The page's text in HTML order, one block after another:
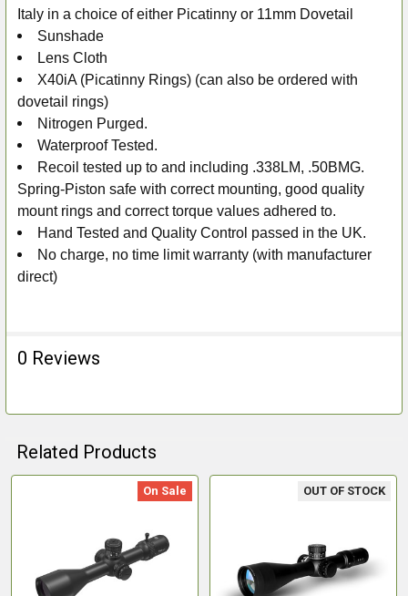
Italy in a choice of either Picatinny or 11mm Dovetail
Sunshade
Lens Cloth
X40iA (Picatinny Rings) (can also be ordered with
dovetail rings)
Nitrogen Purged.
Waterproof Tested.
Recoil tested up to and including .338LM, .50BMG.
Spring-Piston safe with correct mounting, good quality
mount rings and correct torque values adhered to.
Hand Tested and Quality Control passed in the UK.
No charge, no time limit warranty (with manufacturer
direct)
0 Reviews
Related Products
Products
On Sale OUT OF STOCK